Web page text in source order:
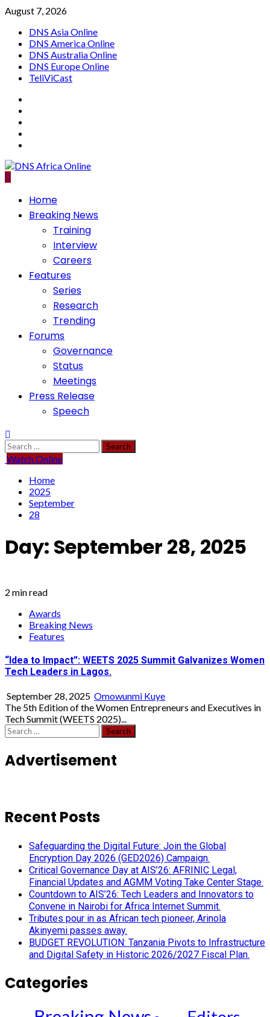
Skip
content
August 7, 2026
DNS Asia Online
DNS America Online
DNS Australia Online
DNS Europe Online
TeliViCast
PrimaryHome
Breaking News
Training
Interview
Careers
Features
Series
Research
Trending
Forums
Governance
Status
Meetings
Press Release
Speech
Search
for:
Watch Online
Home
2025
September
28
Day: September 28, 2025
2 min read
Awards
Breaking News
Features
“Idea to Impact”: WEETS 2025 Summit Galvanizes Women
Tech Leaders in Lagos.
September 28, 2025 Omowunmi Kuye
The 5th Edition of the Women Entrepreneurs and Executives in
Tech Summit (WEETS 2025)...
Search
for:
Advertisement
Recent Posts
Safeguarding the Digital Future: Join the Global
Encryption Day 2026 (GED2026) Campaign.
Critical Governance Day at AIS’26: AFRINIC Legal,
Financial Updates and AGMM Voting Take Center Stage.
Countdown to AIS’26: Tech Leaders and Innovators to
Convene in Nairobi for Africa Internet Summit.
Tributes pour in as African tech pioneer, Arinola
Akinyemi passes away.
BUDGET REVOLUTION: Tanzania Pivots to Infrastructure
and Digital Safety in Historic 2026/2027 Fiscal Plan.
Categories